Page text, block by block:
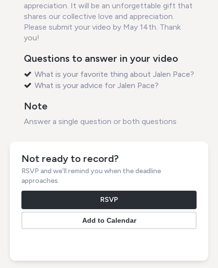
appreciation. It will be an unforgettable gift that
shares our collective love and appreciation.
Please submit your video by May 14th. Thank
you!
Questions to answer in your video
What is your favorite thing about Jalen Pace?
What is your advice for Jalen Pace?
Note
Answer a single question or both questions
Not ready to record?
RSVP and we'll remind you when the deadline
approaches.
RSVP